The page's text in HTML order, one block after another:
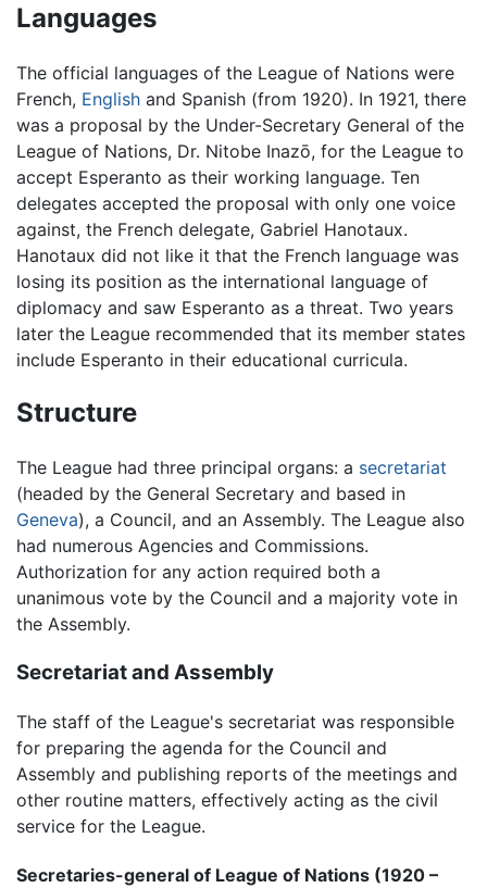
Languages
The official languages of the League of Nations were
French, English and Spanish (from 1920). In 1921, there
was a proposal by the Under-Secretary General of the
League of Nations, Dr. Nitobe Inazō, for the League to
accept Esperanto as their working language. Ten
delegates accepted the proposal with only one voice
against, the French delegate, Gabriel Hanotaux.
Hanotaux did not like it that the French language was
losing its position as the international language of
diplomacy and saw Esperanto as a threat. Two years
later the League recommended that its member states
include Esperanto in their educational curricula.
Structure
The League had three principal organs: a secretariat
(headed by the General Secretary and based in
Geneva), a Council, and an Assembly. The League also
had numerous Agencies and Commissions.
Authorization for any action required both a
unanimous vote by the Council and a majority vote in
the Assembly.
Secretariat and Assembly
The staff of the League's secretariat was responsible
for preparing the agenda for the Council and
Assembly and publishing reports of the meetings and
other routine matters, effectively acting as the civil
service for the League.
Secretaries-general of League of Nations (1920 –